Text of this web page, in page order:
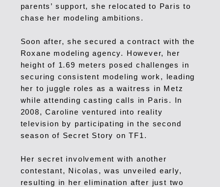
parents’ support, she relocated to Paris to
chase her modeling ambitions.
Soon after, she secured a contract with the
Roxane modeling agency. However, her
height of 1.69 meters posed challenges in
securing consistent modeling work, leading
her to juggle roles as a waitress in Metz
while attending casting calls in Paris. In
2008, Caroline ventured into reality
television by participating in the second
season of Secret Story on TF1.
Her secret involvement with another
contestant, Nicolas, was unveiled early,
resulting in her elimination after just two